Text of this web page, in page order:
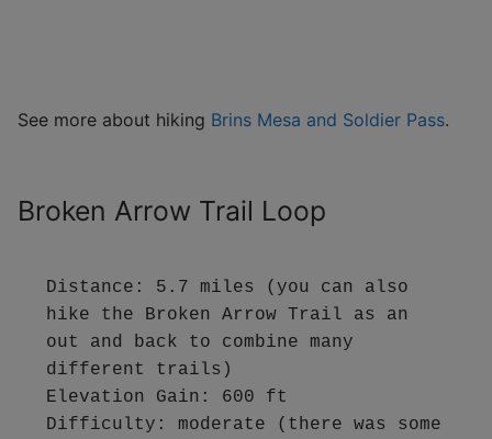
See more about hiking Brins Mesa and Soldier Pass.
Broken Arrow Trail Loop
Distance: 5.7 miles (you can also
hike the Broken Arrow Trail as an
out and back to combine many
different trails)
Elevation Gain: 600 ft
Difficulty: moderate (there was some